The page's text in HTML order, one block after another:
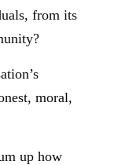
from its
moral,
up how